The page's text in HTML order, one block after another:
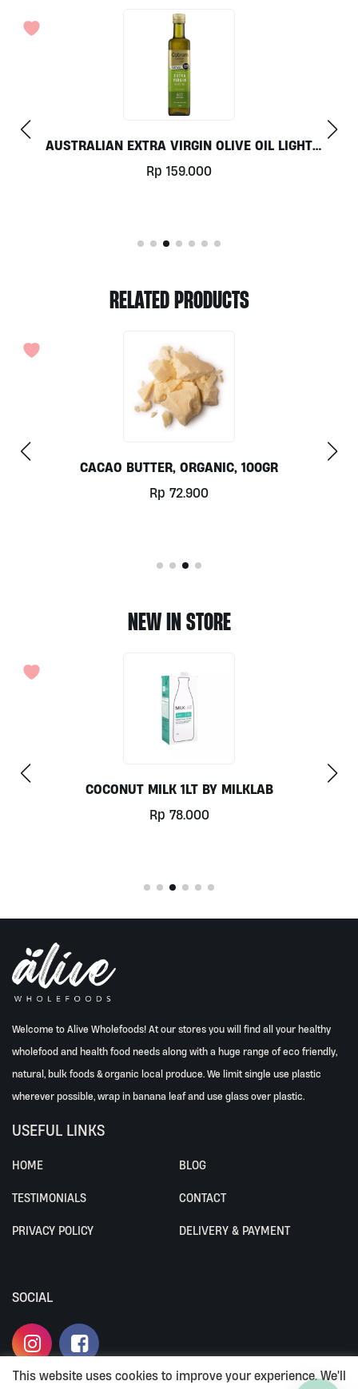
ORGANIC POTATO PER 500G
Rp 19.500
RELATED PRODUCTS
KIMCHI (FISH FREE) BY ALIVE
Rp
NEW IN STORE
CHILL OUT 60CAPS BY GRASS ROOTS
Welcome to Alive Wholefoods! At our stores you will find all your healthy
wholefood and health food needs along with a huge range of eco friendly,
natural, bulk foods & organic local produce. We limit single use plastic
wherever possible, wrap in banana leaf and use glass over plastic.
USEFUL LINKS
HOME BLOG
TESTIMONIALS CONTACT
PRIVACY POLICY DELIVERY & PAYMENT
SOCIAL
This website uses cookies to improve your experience. We'll